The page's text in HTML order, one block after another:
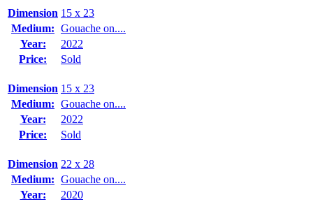
Dimension 15 x 23
Medium: Gouache on....
Year:
2022
Price:
Sold
Dimension 15 x 23
Medium: Gouache on....
Year:
2022
Price:
Sold
Dimension 22 x 28
Medium: Gouache on....
Year:
2020